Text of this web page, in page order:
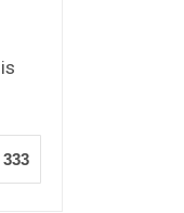
333